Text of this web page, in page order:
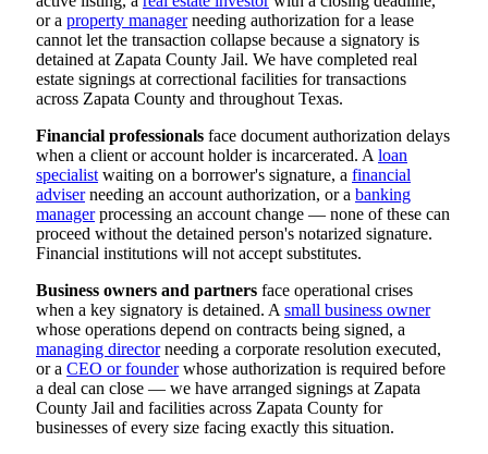
or a property managerneeding authorization for a lease
cannot let the transaction collapse because a signatory is
detained at Zapata County Jail. We have completed real
estate signings at correctional facilities for transactions
across Zapata County and throughout Texas.
Financial professionals face document authorization delays
when a client or account holder is incarcerated. A loan
specialist waiting on a borrower's signature, a financial
adviserneeding an account authorization, or a banking
managerprocessing an account change — none of these can
proceed without the detained person's notarized signature.
Financial institutions will not accept substitutes.
Business owners and partners face operational crises
when a key signatory is detained. A small business owner
whose operations depend on contracts being signed, a
managing directorneeding a corporate resolution executed,
or a CEO or founderwhose authorization is required before
a deal can close — we have arranged signings at Zapata
County Jail and facilities across Zapata County for
businesses of every size facing exactly this situation.